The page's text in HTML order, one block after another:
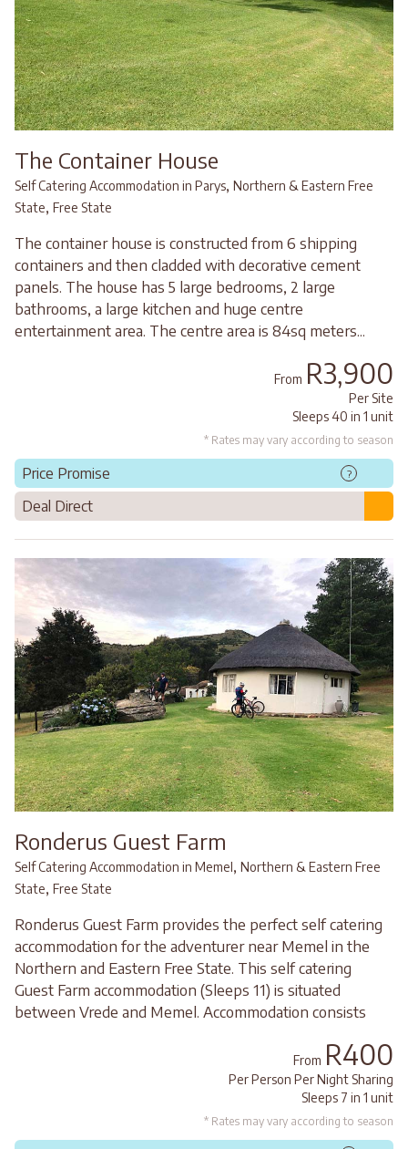
The Container House
Self Catering Accommodation in Parys, Northern & Eastern Free
State, Free State
The container house is constructed from 6 shipping
containers and then cladded with decorative cement
panels. The house has 5 large bedrooms, 2 large
bathrooms, a large kitchen and huge centre
entertainment area. The centre area is 84sq meters...
From R3,900
Per Site
Sleeps 40 in 1 unit
* Rates may vary according to season
Price Promise ?
Deal Direct
Ronderus Guest Farm
Self Catering Accommodation in Memel, Northern & Eastern Free
State, Free State
Ronderus Guest Farm provides the perfect self catering
accommodation for the adventurer near Memel in the
Northern and Eastern Free State. This self catering
Guest Farm accommodation (Sleeps 11) is situated
between Vrede and Memel. Accommodation consists
From R400
Per Person Per Night Sharing
Sleeps 7 in 1 unit
* Rates may vary according to season